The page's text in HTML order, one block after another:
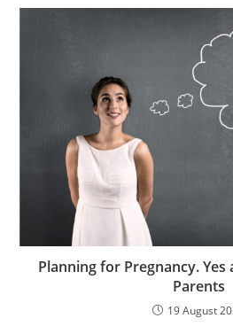
Planning for Pregnancy.
Parents
19 August